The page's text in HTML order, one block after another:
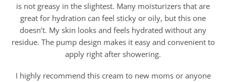
is not greasy in the slightest. Many moisturizers that are
great for hydration can feel sticky or oily, but this one
doesn’t. My skin looks and feels hydrated without any
residue. The pump design makes it easy and convenient to
apply right after showering.
I highly recommend this cream to new moms or anyone